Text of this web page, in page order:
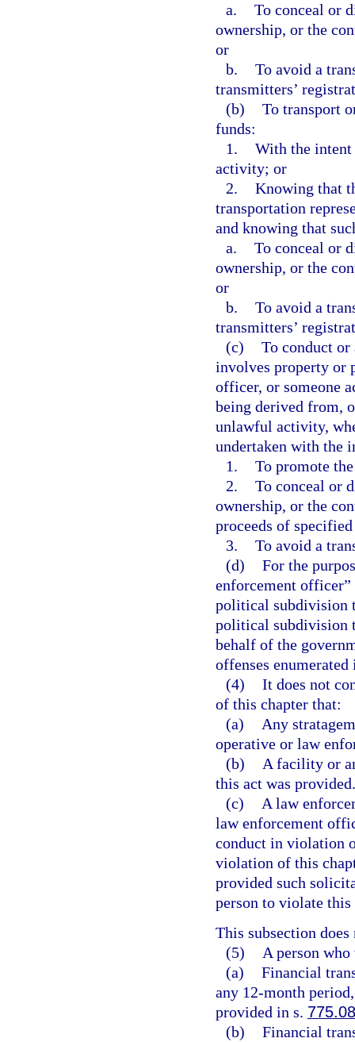
a. To conceal or
ownership, or the
or
b. To avoid a
transmitters’
(b) To transport
funds:
1. With the
activity; or
2. Knowing that
transportation
and knowing that
a. To conceal or
ownership, or the
or
b. To avoid a
transmitters’
(c) To conduct
involves property or
officer, or someone
being derived from,
unlawful activity,
undertaken with the
1. To promote
2. To conceal or
ownership, or the
proceeds of
3. To avoid a
(d) For the
enforcement
political subdivision
political subdivision
behalf of the
offenses
(4) It does not
of this chapter that:
(a)
Any
operative or law
(b)
A facility or
this act was provided.
(c)
A law
law enforcement
conduct in violation
violation of this
provided such
person to violate this
This subsection
(5)
A person
(a) Financial
any 12-month
provided in s.
(b) Financial